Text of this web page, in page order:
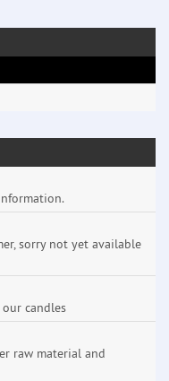
sorry not yet available
candles
raw material and